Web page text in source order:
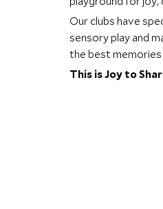
Our clubs have
sensory play and
the best
This is Joy to